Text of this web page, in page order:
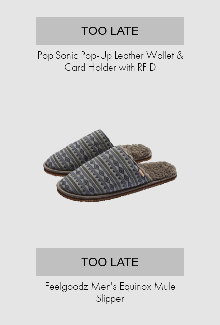
TOO LATE
Pop Sonic Pop-Up Leather Wallet &
Card Holder with RFID
TOO LATE
Feelgoodz Men's Equinox Mule
Slipper